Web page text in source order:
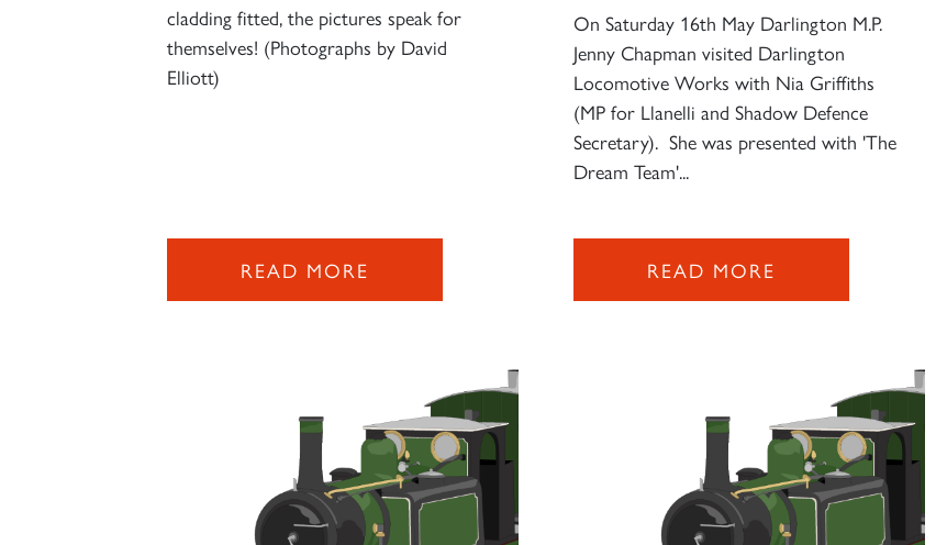
cladding fitted, the pictures speak for
themselves! (Photographs by David
Elliott)
READ MORE
On Saturday 16th May Darlington M.P.
Jenny Chapman visited Darlington
Locomotive Works with Nia Griffiths
(MP for Llanelli and Shadow Defence
Secretary). She was presented with 'The
Dream Team'...
READ MORE